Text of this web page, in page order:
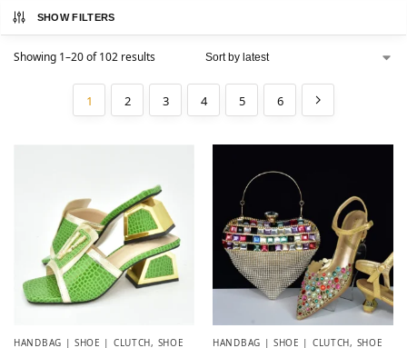
SHOW FILTERS
Showing 1–20 of 102 results
1 2 3 4 5 6
HANDBAG | SHOE | CLUTCH, SHOE
HANDBAG | SHOE | CLUTCH, SHOE